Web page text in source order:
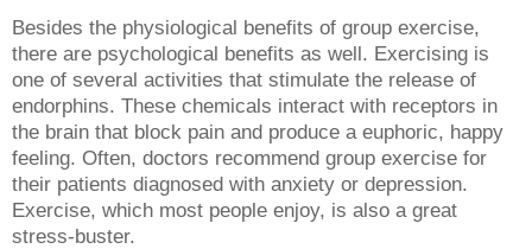
Besides the physiological benefits of group exercise,
there are psychological benefits as well. Exercising is
one of several activities that stimulate the release of
endorphins. These chemicals interact with receptors in
the brain that block pain and produce a euphoric, happy
feeling. Often, doctors recommend group exercise for
their patients diagnosed with anxiety or depression.
Exercise, which most people enjoy, is also a great
stress-buster.